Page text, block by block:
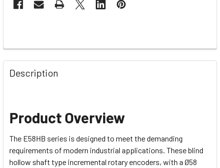
Description
Product Overview
The E58HB series is designed to meet the demanding
requirements of modern industrial applications. These blind
hollow shaft type incremental rotary encoders, with a Ø58